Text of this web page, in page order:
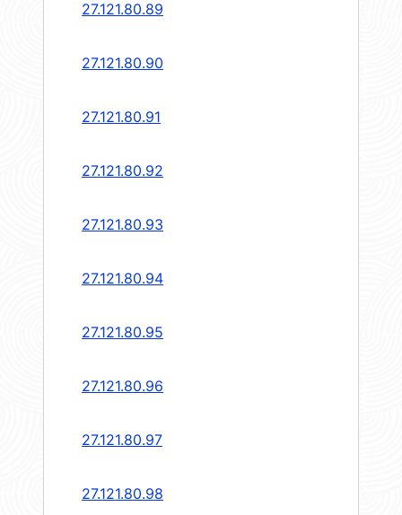
27.121.80.89
27.121.80.90
27.121.80.91
27.121.80.92
27.121.80.93
27.121.80.94
27.121.80.95
27.121.80.96
27.121.80.97
27.121.80.98